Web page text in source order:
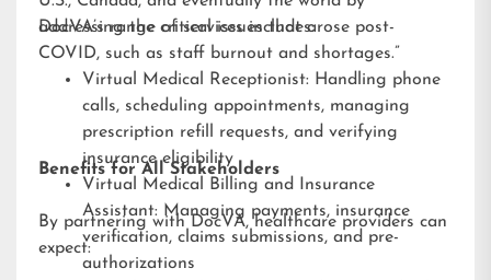
addressing the critical issues that arose post-
COVID, such as staff burnout and shortages.”
DocVA’s range of services includes:
Virtual Medical Receptionist: Handling phone
calls, scheduling appointments, managing
prescription refill requests, and verifying
insurance eligibility
Virtual Medical Billing and Insurance
Assistant: Managing payments, insurance
verification, claims submissions, and pre-
authorizations
Benefits for All Stakeholders
By partnering with DocVA, healthcare providers can
expect: